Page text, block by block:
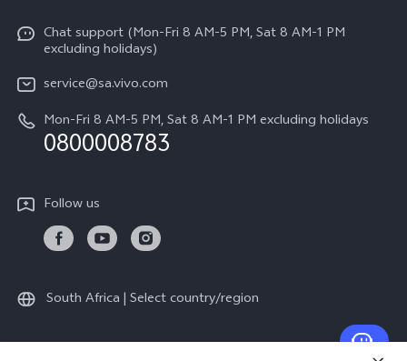
Y31
Y29
Y11d
All Models
Service Center
IMEI Authentication
Query of Spare Parts Price
System Update
Delivery Repair Service
4000+ Drop-off Points
Legal Notice
About Us
Sustainability
vivo Privacy Center
Chat support (Mon-Fri 8 AM-5 PM, Sat 8 AM-1 PM
excluding holidays)
service@sa.vivo.com
Mon-Fri 8 AM-5 PM, Sat 8 AM-1 PM excluding holidays
0800008783
Follow us
South Africa | Select country/region